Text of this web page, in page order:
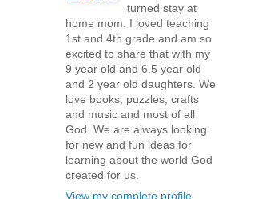
turned stay at
home mom. I loved teaching
1st and 4th grade and am so
excited to share that with my
9 year old and 6.5 year old
and 2 year old daughters. We
love books, puzzles, crafts
and music and most of all
God. We are always looking
for new and fun ideas for
learning about the world God
created for us.
View my complete profile